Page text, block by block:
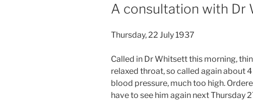
A consultation with Dr
Thursday, 22 July 1937
Called in Dr Whitsett this morning,
relaxed throat, so called again about
blood pressure, much too high.
have to see him again next Thursday